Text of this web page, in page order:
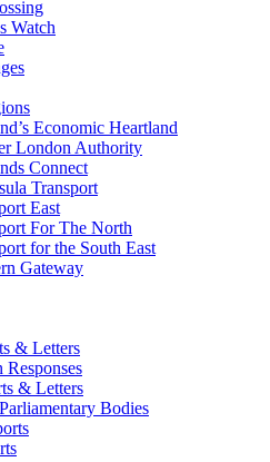
Watch
Economic Heartland
London Authority
Connect
Transport
East
For The North
for the South East
Gateway
& Letters
Responses
& Letters
Bodies